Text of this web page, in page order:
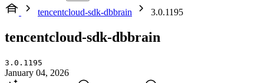
tencentcloud-sdk-dbbrain
3.0.1195
tencentcloud-sdk-dbbrain
3.0.1195
January 04, 2026